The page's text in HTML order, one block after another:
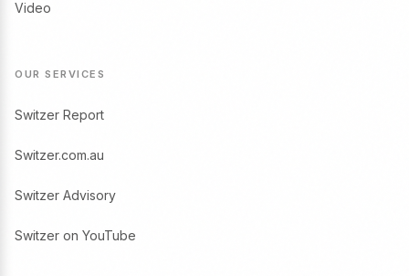
Video
OUR SERVICES
Switzer Report
Switzer.com.au
Switzer Advisory
Switzer on YouTube